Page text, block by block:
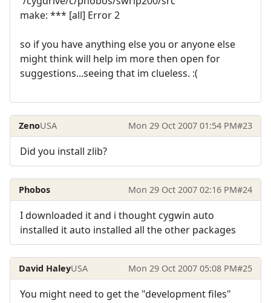
make: *** [all] Error 2
so if you have anything else you or anyone else
might think will help im more then open for
suggestions...seeing that im clueless. :(
ZenoUSA Mon 29 Oct 2007 01:54 PM#23
Did you install zlib?
Phobos Mon 29 Oct 2007 02:16 PM#24
I downloaded it and i thought cygwin auto
installed it auto installed all the other packages
David HaleyUSA Mon 29 Oct 2007 05:08 PM#25
You might need to get the "development files"